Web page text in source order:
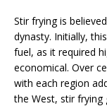
Stir frying is
dynasty. Initially,
fuel, as it required
economical. Over
with each region
the West, stir frying